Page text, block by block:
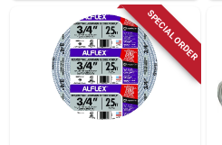
SPECIAL ORDER